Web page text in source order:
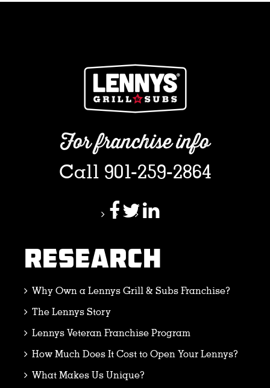
For franchise info
Call 901-259-2864
RESEARCH
Why Own a Lennys Grill & Subs Franchise?
The Lennys Story
Lennys Veteran Franchise Program
How Much Does It Cost to Open Your Lennys?
What Makes Us Unique?